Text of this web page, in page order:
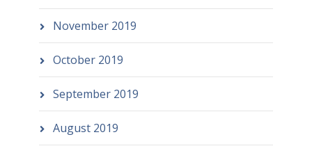
November 2019
October 2019
September 2019
August 2019